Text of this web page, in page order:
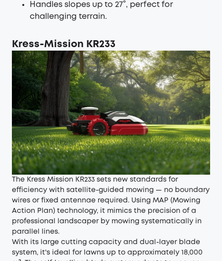
Handles slopes up to 27°, perfect for
challenging terrain.
Kress-Mission KR233
The Kress Mission KR233 sets new standards for
efficiency with satellite-guided mowing — no boundary
wires or fixed antennae required. Using MAP (Mowing
Action Plan) technology, it mimics the precision of a
professional landscaper by mowing systematically in
parallel lines.
With its large cutting capacity and dual-layer blade
system, it's ideal for lawns up to approximately 18,000